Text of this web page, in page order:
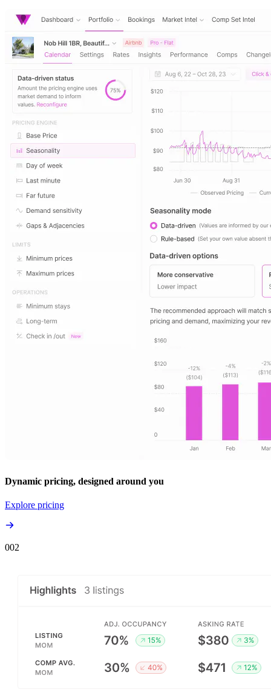
Dynamic pricing, designed around you
Explore pricing
002